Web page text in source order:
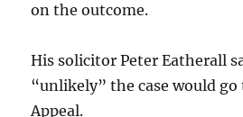
on the outcome.
His solicitor Peter Eatherall
“unlikely” the case would
Appeal.